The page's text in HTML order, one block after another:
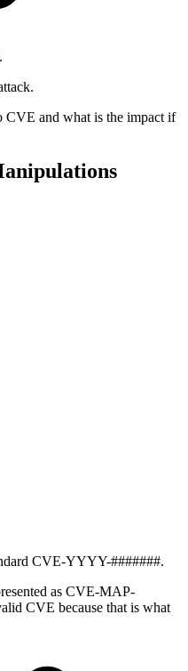
CVE and what is the impact if
CVE-YYYY-#######.
as CVE-MAP-
CVE because that is what